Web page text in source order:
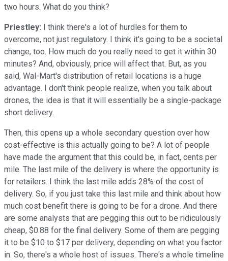
two hours. What do you think?
Priestley: I think there's a lot of hurdles for them to
overcome, not just regulatory. I think it's going to be a societal
change, too. How much do you really need to get it within 30
minutes? And, obviously, price will affect that. But, as you
said, Wal-Mart's distribution of retail locations is a huge
advantage. I don't think people realize, when you talk about
drones, the idea is that it will essentially be a single-package
short delivery.
Then, this opens up a whole secondary question over how
cost-effective is this actually going to be? A lot of people
have made the argument that this could be, in fact, cents per
mile. The last mile of the delivery is where the opportunity is
for retailers. I think the last mile adds 28% of the cost of
delivery. So, if you just take this last mile and think about how
much cost benefit there is going to be for a drone. And there
are some analysts that are pegging this out to be ridiculously
cheap, $0.88 for the final delivery. Some of them are pegging
it to be $10 to $17 per delivery, depending on what you factor
in. So, there's a whole host of issues. There's a whole timeline